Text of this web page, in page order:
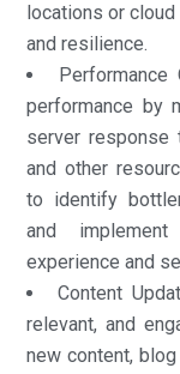
locations or
and resilience.
Performance
performance by
server response
and other
to identify
and
experience and
Content
relevant, and
new content,